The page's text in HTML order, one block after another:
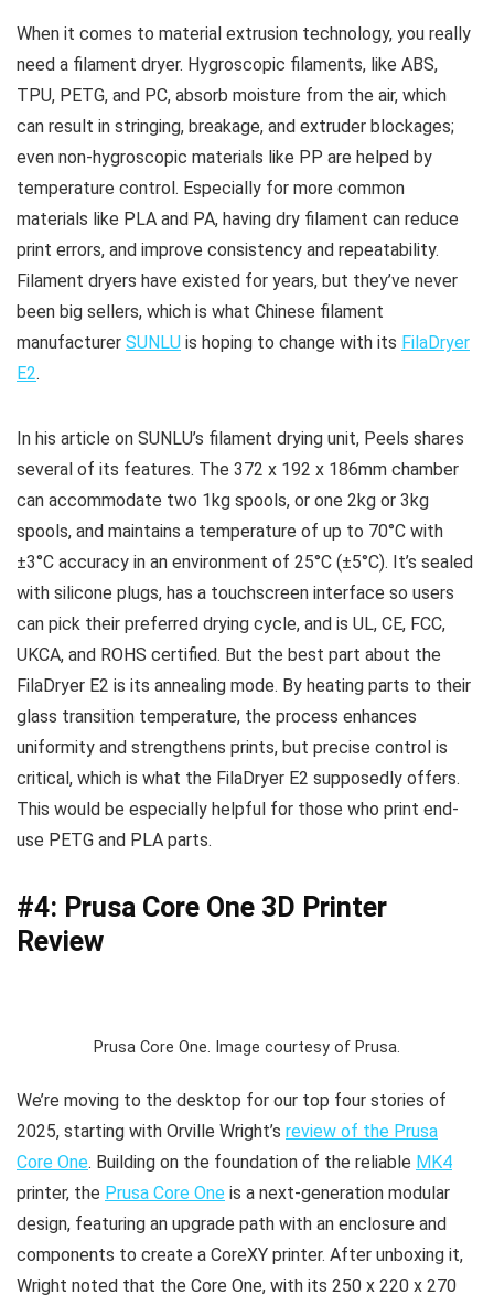
When it comes to material extrusion technology, you really
need a filament dryer. Hygroscopic filaments, like ABS,
TPU, PETG, and PC, absorb moisture from the air, which
can result in stringing, breakage, and extruder blockages;
even non-hygroscopic materials like PP are helped by
temperature control. Especially for more common
materials like PLA and PA, having dry filament can reduce
print errors, and improve consistency and repeatability.
Filament dryers have existed for years, but they’ve never
been big sellers, which is what Chinese filament
manufacturer SUNLU is hoping to change with its FilaDryer
E2.
In his article on SUNLU’s filament drying unit, Peels shares
several of its features. The 372 x 192 x 186mm chamber
can accommodate two 1kg spools, or one 2kg or 3kg
spools, and maintains a temperature of up to 70°C with
±3°C accuracy in an environment of 25°C (±5°C). It’s sealed
with silicone plugs, has a touchscreen interface so users
can pick their preferred drying cycle, and is UL, CE, FCC,
UKCA, and ROHS certified. But the best part about the
FilaDryer E2 is its annealing mode. By heating parts to their
glass transition temperature, the process enhances
uniformity and strengthens prints, but precise control is
critical, which is what the FilaDryer E2 supposedly offers.
This would be especially helpful for those who print end-
use PETG and PLA parts.
#4: Prusa Core One 3D Printer
Review
Prusa Core One. Image courtesy of Prusa.
We’re moving to the desktop for our top four stories of
2025, starting with Orville Wright’s review of the Prusa
Core One. Building on the foundation of the reliable MK4
printer, the Prusa Core One is a next-generation modular
design, featuring an upgrade path with an enclosure and
components to create a CoreXY printer. After unboxing it,
Wright noted that the Core One, with its 250 x 220 x 270